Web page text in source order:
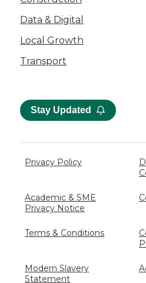
Data & Digital
Local Growth
Transport
Stay Updated
Privacy Policy
Academic & SME
Privacy Notice
Terms & Conditions
Modern Slavery
Statement